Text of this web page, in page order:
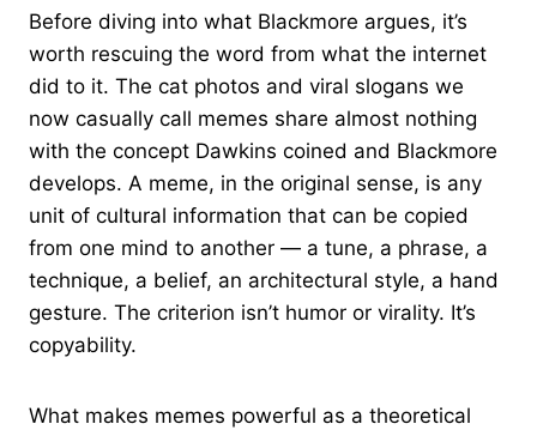
Before diving into what Blackmore argues, it’s
worth rescuing the word from what the internet
did to it. The cat photos and viral slogans we
now casually call memes share almost nothing
with the concept Dawkins coined and Blackmore
develops. A meme, in the original sense, is any
unit of cultural information that can be copied
from one mind to another — a tune, a phrase, a
technique, a belief, an architectural style, a hand
gesture. The criterion isn’t humor or virality. It’s
copyability.
What makes memes powerful as a theoretical